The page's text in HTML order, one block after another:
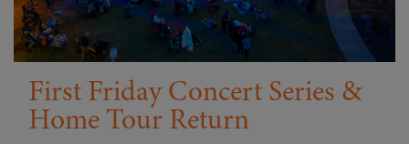
First Friday Concert Series &
Home Tour Return